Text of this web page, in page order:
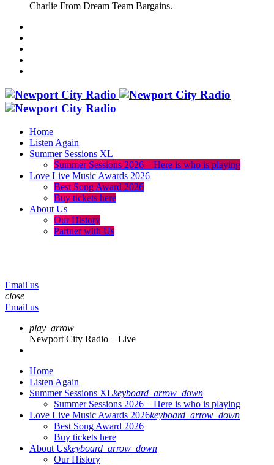
Charlie From Dream Team Bargains.
Home
Listen Again
Summer Sessions XL
Summer Sessions 2026 – Here is who is playing
Love Live Music Awards 2026
Best Song Award 2026
Buy tickets here
About Us
Our History
Partner with Us
Email us
close
Email us
play_arrow
Newport City Radio – Live
Home
Listen Again
Summer Sessions XLkeyboard_arrow_down
Summer Sessions 2026 – Here is who is playing
Love Live Music Awards 2026keyboard_arrow_down
Best Song Award 2026
Buy tickets here
About Uskeyboard_arrow_down
Our History